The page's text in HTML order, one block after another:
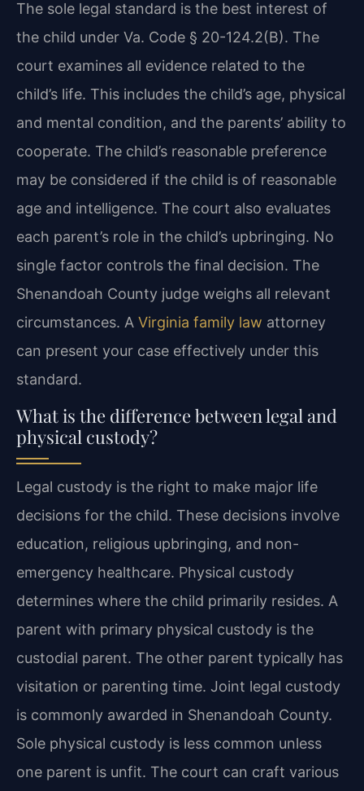
The sole legal standard is the best interest of
the child under Va. Code § 20-124.2(B). The
court examines all evidence related to the
child’s life. This includes the child’s age, physical
and mental condition, and the parents’ ability to
cooperate. The child’s reasonable preference
may be considered if the child is of reasonable
age and intelligence. The court also evaluates
each parent’s role in the child’s upbringing. No
single factor controls the final decision. The
Shenandoah County judge weighs all relevant
circumstances. A Virginia family law attorney
can present your case effectively under this
standard.
What is the difference between legal and
physical custody?
Legal custody is the right to make major life
decisions for the child. These decisions involve
education, religious upbringing, and non-
emergency healthcare. Physical custody
determines where the child primarily resides. A
parent with primary physical custody is the
custodial parent. The other parent typically has
visitation or parenting time. Joint legal custody
is commonly awarded in Shenandoah County.
Sole physical custody is less common unless
one parent is unfit. The court can craft various